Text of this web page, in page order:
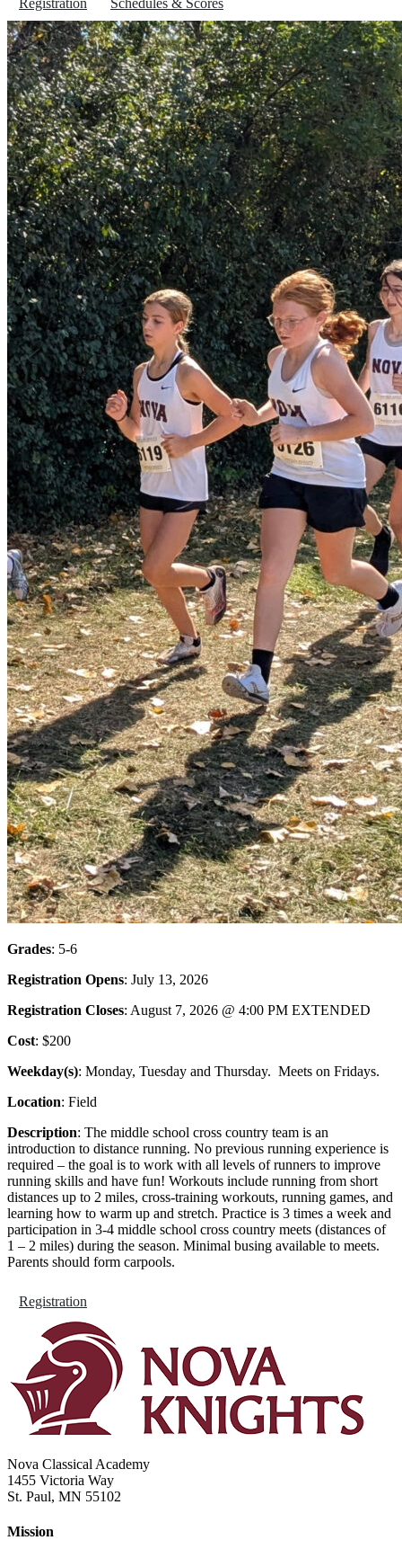
Registration Schedules & Scores
Grades: 5-6
Registration Opens: July 13, 2026
Registration Closes: August 7, 2026 @ 4:00 PM EXTENDED
Cost: $200
Weekday(s): Monday, Tuesday and Thursday. Meets on Fridays.
Location: Field
Description: The middle school cross country team is an
introduction to distance running. No previous running experience is
required – the goal is to work with all levels of runners to improve
running skills and have fun! Workouts include running from short
distances up to 2 miles, cross-training workouts, running games, and
learning how to warm up and stretch. Practice is 3 times a week and
participation in 3-4 middle school cross country meets (distances of
1 – 2 miles) during the season. Minimal busing available to meets.
Parents should form carpools.
Registration
Nova Classical Academy
1455 Victoria Way
St. Paul, MN 55102
Mission